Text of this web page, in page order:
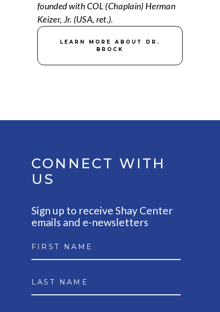
founded with COL (Chaplain) Herman
Keizer, Jr. (USA, ret.).
LEARN MORE ABOUT DR.
BROCK
CONNECT WITH
US
Sign up to receive Shay Center
emails and e-newsletters